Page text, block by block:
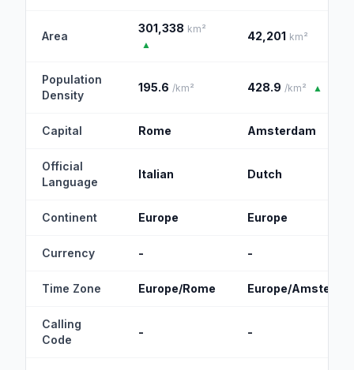
Area
301,338 km²
▲
42,201 km²
Population
Density
195.6 /km² 428.9 /km² ▲
Capital Rome Amsterdam
Official
Language
Italian Dutch
Continent Europe Europe
Currency - -
Time Zone Europe/Rome Europe/
Calling
Code
- -